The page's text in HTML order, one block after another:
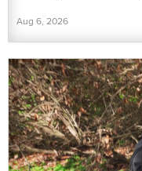
Aug 6, 2026